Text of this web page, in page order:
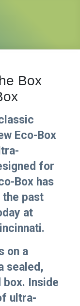
Box
Eco-Box
for
Box has
the past
at
on a
sealed,
Inside
ultra-